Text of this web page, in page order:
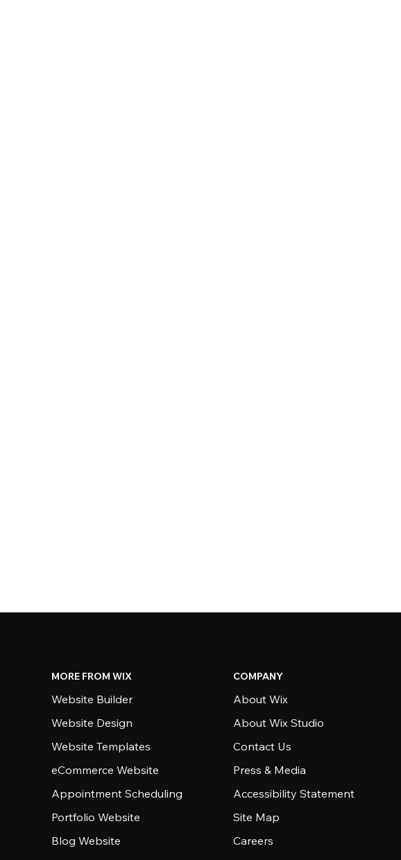
MORE FROM WIX
Website Builder
Website Design
Website Templates
eCommerce Website
Appointment Scheduling
Portfolio Website
Blog Website
COMPANY
About Wix
About Wix Studio
Contact Us
Press & Media
Accessibility Statement
Site Map
Careers